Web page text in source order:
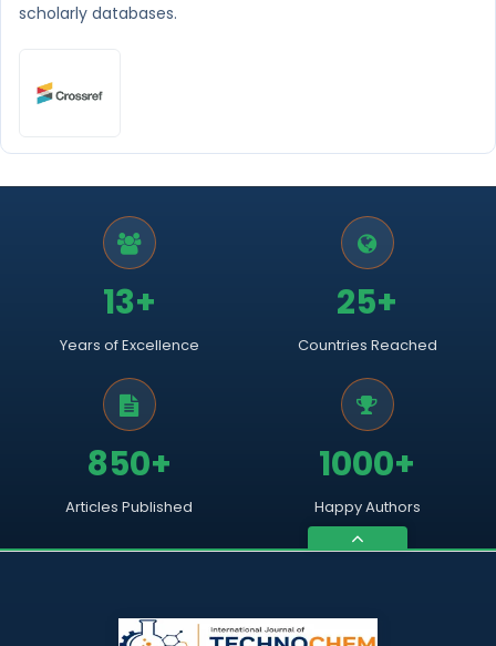
scholarly databases.
13+
Years of Excellence
25+
Countries Reached
850+
Articles Published
1000+
Happy Authors